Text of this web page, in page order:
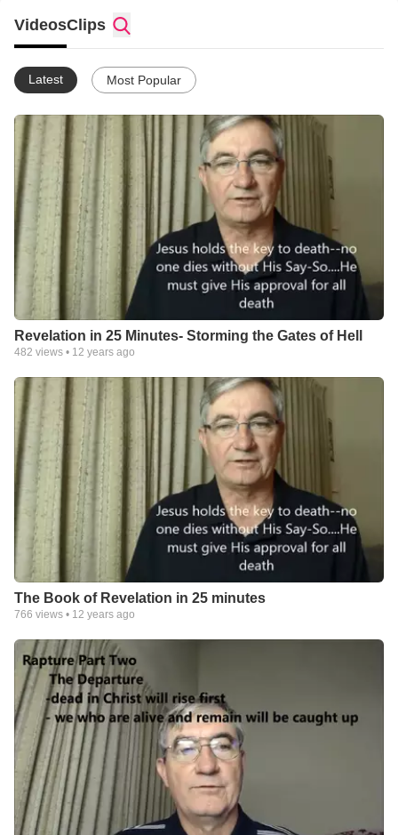
VideosClips
Latest Most Popular
Revelation in 25 Minutes- Storming the Gates of Hell
482 views • 12 years ago
The Book of Revelation in 25 minutes
766 views • 12 years ago